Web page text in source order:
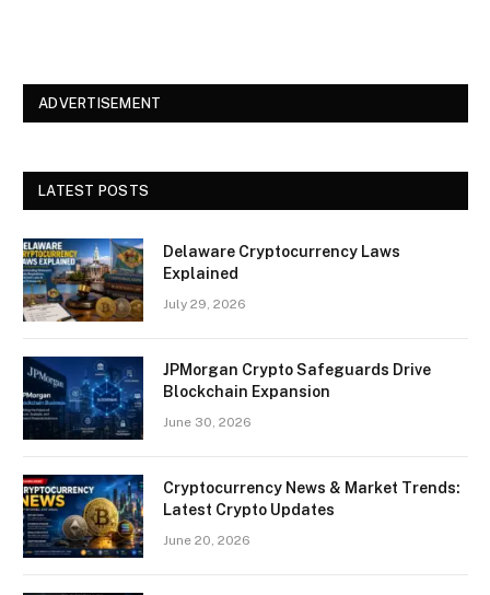
ADVERTISEMENT
LATEST POSTS
Delaware Cryptocurrency Laws
Explained
July 29, 2026
JPMorgan Crypto Safeguards Drive
Blockchain Expansion
June 30, 2026
Cryptocurrency News & Market Trends:
Latest Crypto Updates
June 20, 2026